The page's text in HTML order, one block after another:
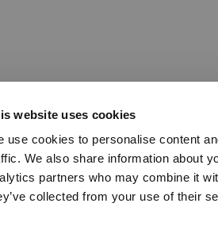
website uses cookies
use cookies to personalise content
We also share information about
partners who may combine it
collected from your use of their